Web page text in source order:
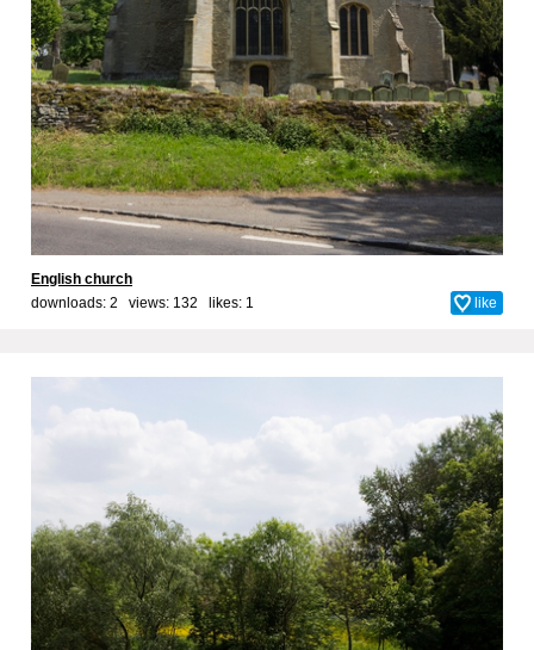
English church
downloads: 2 views: 132 likes: 1 like